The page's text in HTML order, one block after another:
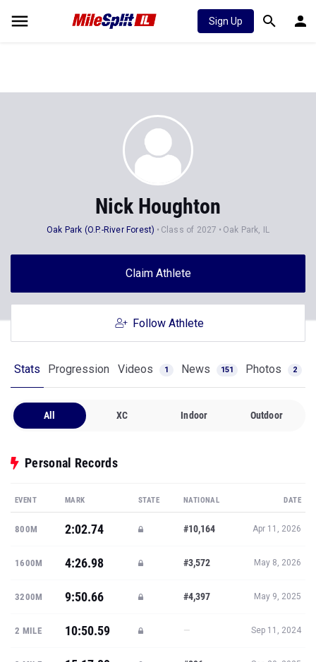
Sign Up
Nick Houghton
Oak Park (O.P.-River Forest) Class of 2027 Oak Park, IL
Claim Athlete
Follow Athlete
Stats Progression Videos 1 News 151 Photos 2
All XC Indoor Outdoor
Personal Records
EVENT MARK STATE NATIONAL DATE
800M 2:02.74 #10,164 Apr 11, 2026
1600M 4:26.98 #3,572 May 8, 2026
3200M 9:50.66 #4,397 May 9, 2025
2 MILE 10:50.59 — Sep 11, 2024